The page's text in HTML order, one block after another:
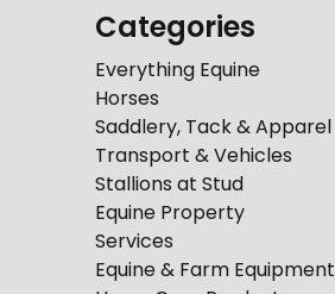
Categories
Everything Equine
Horses
Saddlery, Tack & Apparel
Transport & Vehicles
Stallions at Stud
Equine Property
Services
Equine & Farm Equipment